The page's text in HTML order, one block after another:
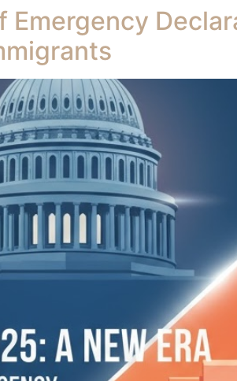
Emergency